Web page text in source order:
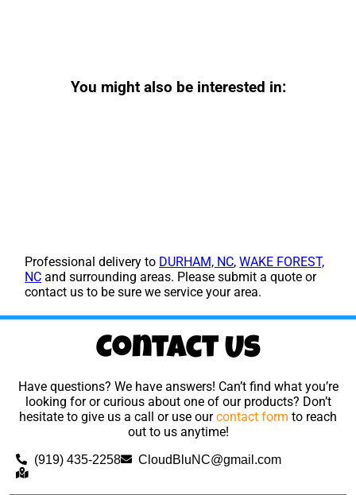
You might also be interested in:
Professional delivery to DURHAM, NC,WAKE FOREST,
NC and surrounding areas. Please submit a quote or
contact us to be sure we service your area.
Contact Us
Have questions? We have answers! Can’t find what you’re
looking for or curious about one of our products? Don’t
hesitate to give us a call or use ourcontact form to reach
out to us anytime!
(919) 435-2258 CloudBluNC@gmail.com